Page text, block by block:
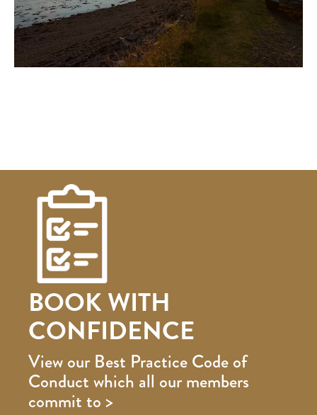
BOOK WITH
CONFIDENCE
View our Best Practice Code of
Conduct which all our members
commit to >